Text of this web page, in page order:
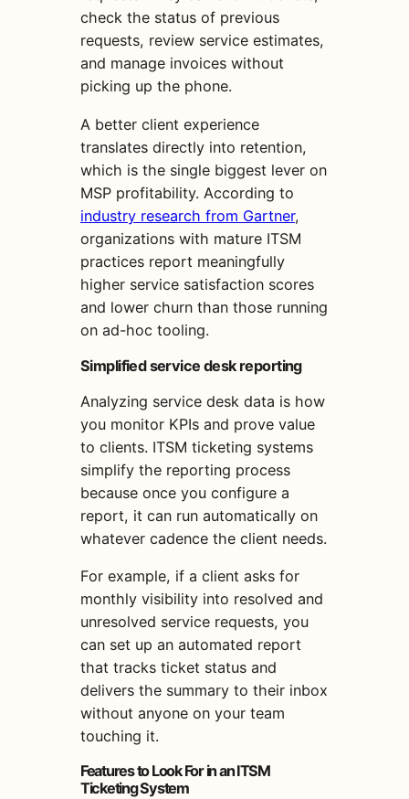
check the status of previous
requests, review service estimates,
and manage invoices without
picking up the phone.
A better client experience
translates directly into retention,
which is the single biggest lever on
MSP profitability. According to
industry research from Gartner,
organizations with mature ITSM
practices report meaningfully
higher service satisfaction scores
and lower churn than those running
on ad-hoc tooling.
Simplified service desk reporting
Analyzing service desk data is how
you monitor KPIs and prove value
to clients. ITSM ticketing systems
simplify the reporting process
because once you configure a
report, it can run automatically on
whatever cadence the client needs.
For example, if a client asks for
monthly visibility into resolved and
unresolved service requests, you
can set up an automated report
that tracks ticket status and
delivers the summary to their inbox
without anyone on your team
touching it.
Features to Look For in an ITSM
Ticketing System